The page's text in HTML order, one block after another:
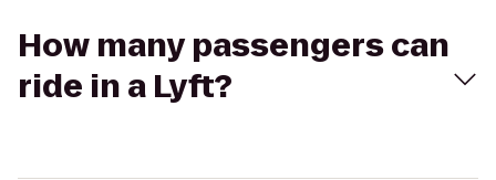
How many passengers can
ride in a Lyft?